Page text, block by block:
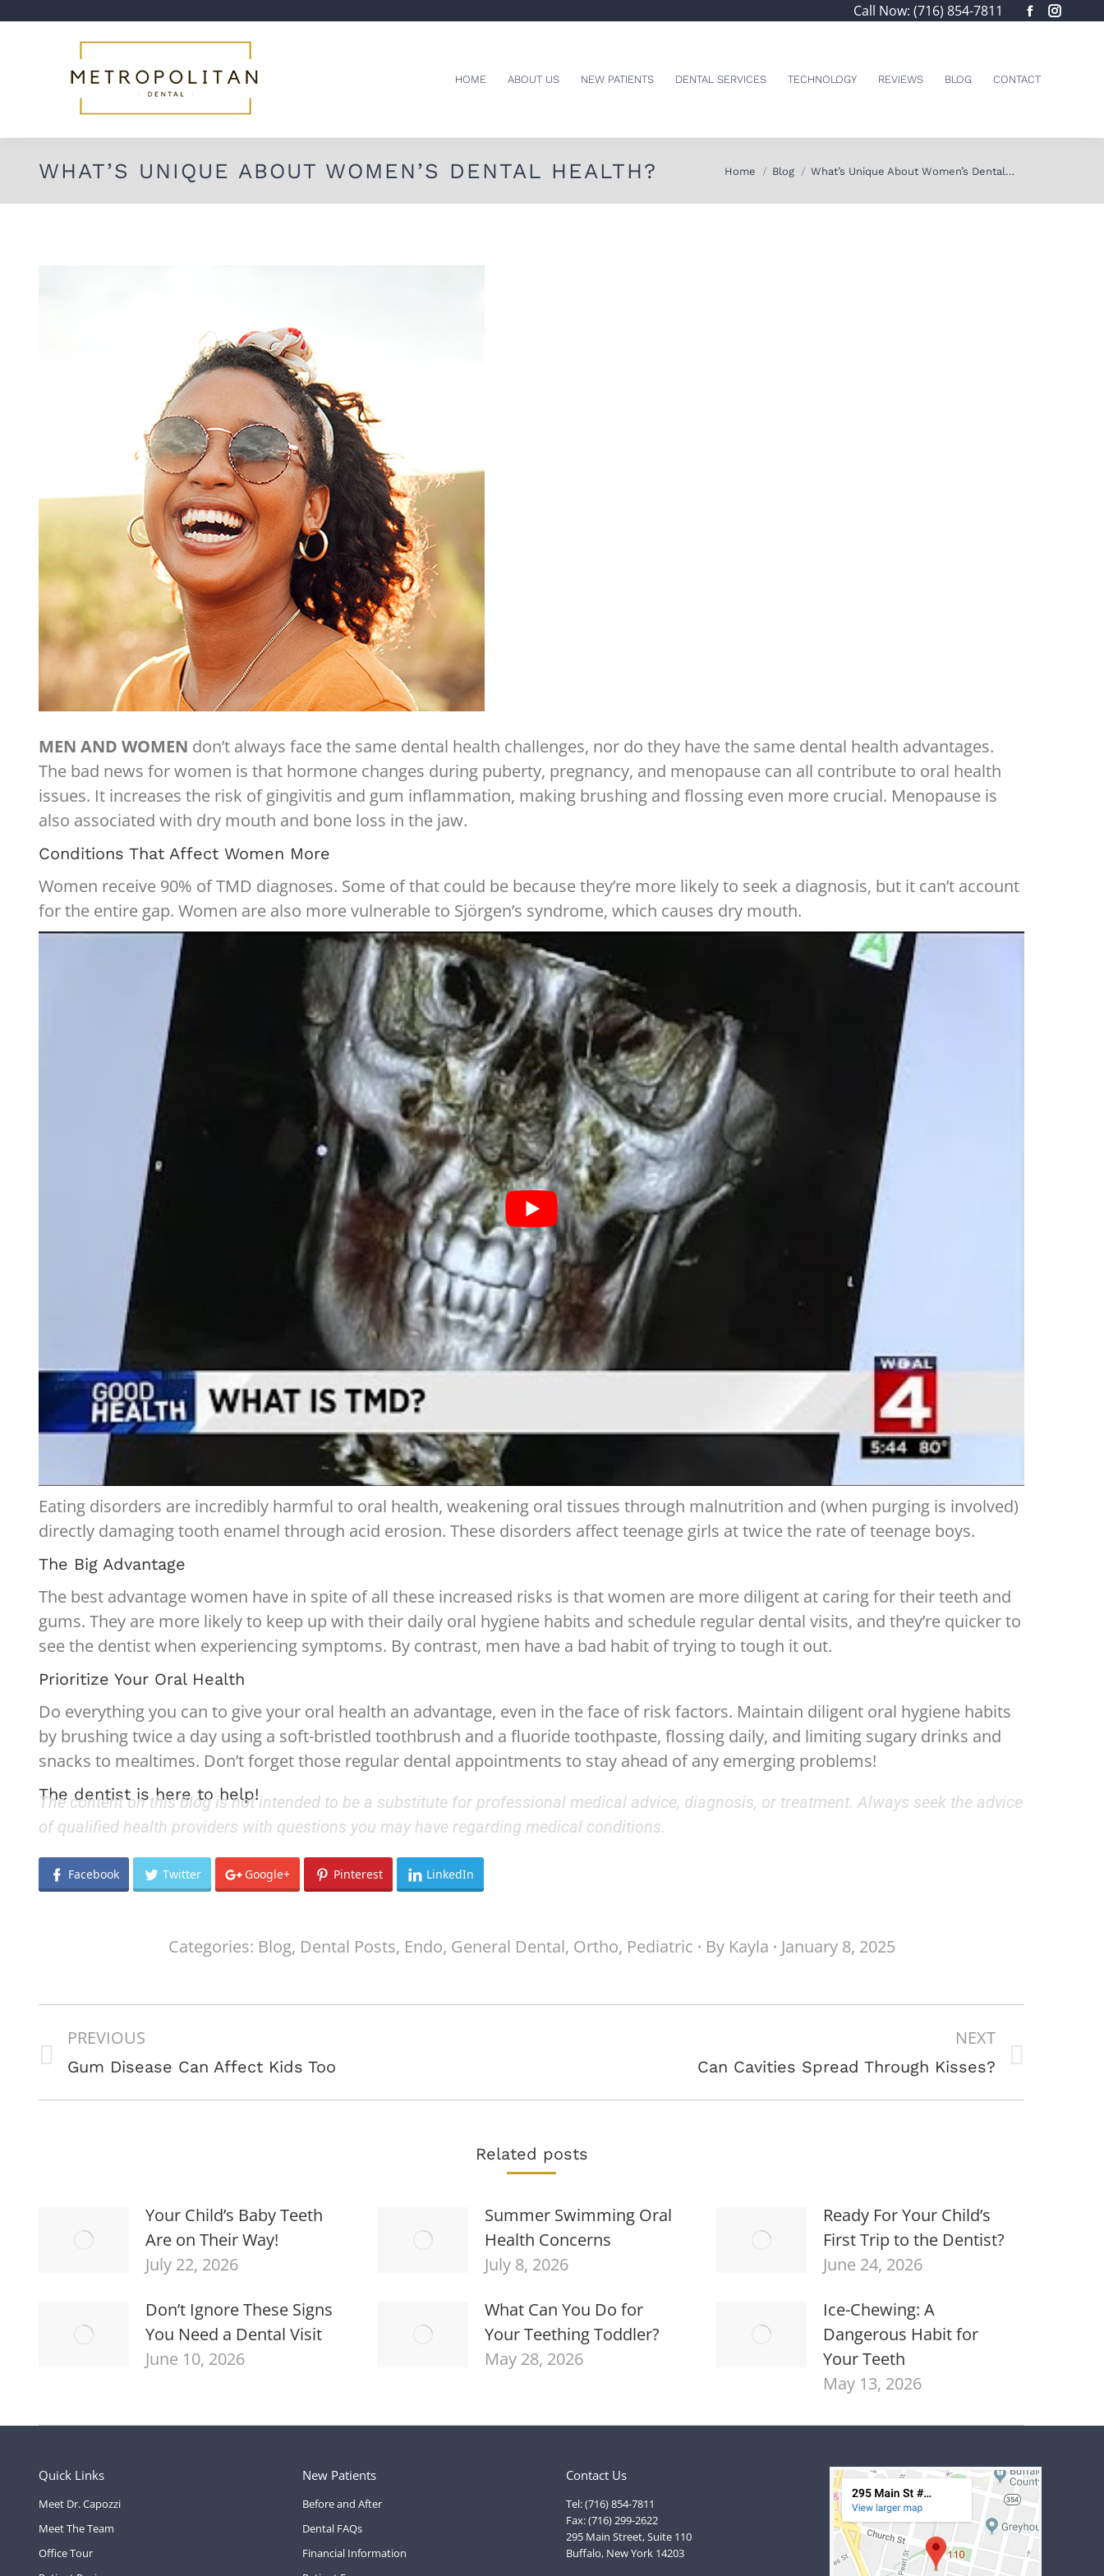
Call Now: (716) 854-7811
Facebook
in
HOME ABOUT US NEW PATIENTS DENTAL SERVICES TECHNOLOGY REVIEWS BLOG CONTACT
WHAT’S UNIQUE ABOUT WOMEN’S DENTAL HEALTH? You are here:
Home Blog What’s Unique About Women’s Dental…
MEN AND WOMEN don’t always face the same dental health challenges, nor do they have the same dental health advantages.
The bad news for women is that hormone changes during puberty, pregnancy, and menopause can all contribute to oral health
issues. It increases the risk of gingivitis and gum inflammation, making brushing and flossing even more crucial. Menopause is
also associated with dry mouth and bone loss in the jaw.
Conditions That Affect Women More
Women receive 90% of TMD diagnoses. Some of that could be because they’re more likely to seek a diagnosis, but it can’t account
for the entire gap. Women are also more vulnerable to Sjörgen’s syndrome, which causes dry mouth.
Eating disorders are incredibly harmful to oral health, weakening oral tissues through malnutrition and (when purging is involved)
directly damaging tooth enamel through acid erosion. These disorders affect teenage girls at twice the rate of teenage boys.
The Big Advantage
The best advantage women have in spite of all these increased risks is that women are more diligent at caring for their teeth and
gums. They are more likely to keep up with their daily oral hygiene habits and schedule regular dental visits, and they’re quicker to
see the dentist when experiencing symptoms. By contrast, men have a bad habit of trying to tough it out.
Prioritize Your Oral Health
Do everything you can to give your oral health an advantage, even in the face of risk factors. Maintain diligent oral hygiene habits
by brushing twice a day using a soft-bristled toothbrush and a fluoride toothpaste, flossing daily, and limiting sugary drinks and
snacks to mealtimes. Don’t forget those regular dental appointments to stay ahead of any emerging problems!
The dentist is here to help!
The content on this blog is not intended to be a substitute for professional medical advice, diagnosis, or treatment. Always seek the advice
of qualified health providers with questions you may have regarding medical conditions.
Facebook Twitter Google+ Pinterest LinkedIn
Categories: Blog, Dental Posts, Endo, General Dental, Ortho, Pediatric By Kayla January 8, 2025
NAVIGATION
PREVIOUS
Previous
Gum Disease Can Affect Kids Too
NEXT
Can Cavities Spread Through Kisses?
Related posts
Your Child’s Baby Teeth
Are on Their Way!
July 22, 2026
Summer Swimming Oral
Health Concerns
July 8, 2026
Ready For Your Child’s
First Trip to the Dentist?
June 24, 2026
Don’t Ignore These Signs
You Need a Dental Visit
June 10, 2026
What Can You Do for
Your Teething Toddler?
May 28, 2026
Ice-Chewing: A
Dangerous Habit for
Your Teeth
May 13, 2026
Quick Links
Meet Dr. Capozzi
Meet The Team
Office Tour
New Patients
Before and After
Dental FAQs
Financial Information
Contact Us
Tel: (716) 854-7811
Fax: (716) 299-2622
295 Main Street, Suite 110
Buffalo, New York 14203